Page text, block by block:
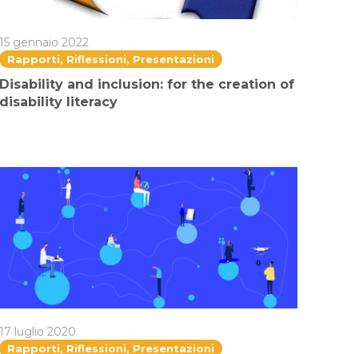
15 gennaio 2022
Rapporti, Riflessioni, Presentazioni
Disability and inclusion: for the creation of
disability literacy
17 luglio 2020
Rapporti, Riflessioni, Presentazioni